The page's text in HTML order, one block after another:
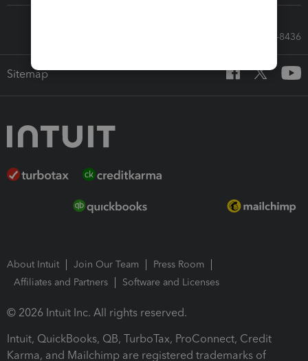
Call Sales: 833-564-8436
Sitemap
About Intuit Join Our Team
Press Room
Affiliates and Partners
Software and Licenses
© 2026 Intuit Inc. All rights reserved.
Intuit, QuickBooks, QB, TurboTax, ProConnect, Credit
Karma, and Mailchimp are registered trademarks of